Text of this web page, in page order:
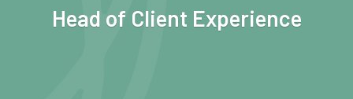
Head of Client Experience